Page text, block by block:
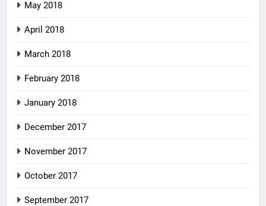
May 2018
April 2018
March 2018
February 2018
January 2018
December 2017
November 2017
October 2017
September 2017